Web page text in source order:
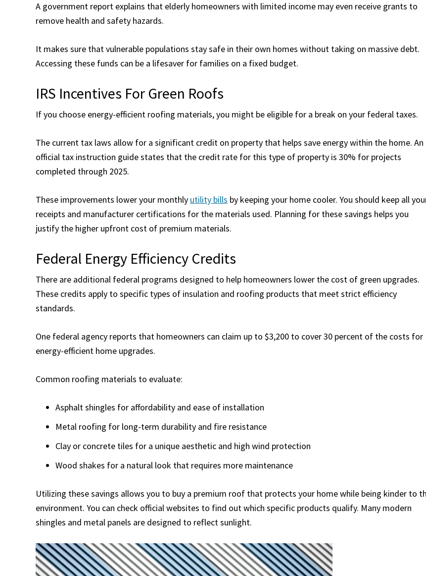
A government report explains that elderly homeowners with limited income may even receive grants to
remove health and safety hazards.
It makes sure that vulnerable populations stay safe in their own homes without taking on massive debt.
Accessing these funds can be a lifesaver for families on a fixed budget.
IRS Incentives For Green Roofs
If you choose energy-efficient roofing materials, you might be eligible for a break on your federal taxes.
The current tax laws allow for a significant credit on property that helps save energy within the home. An
official tax instruction guide states that the credit rate for this type of property is 30% for projects
completed through 2025.
These improvements lower your monthly utility bills by keeping your home cooler. You should keep all
receipts and manufacturer certifications for the materials used. Planning for these savings helps you
justify the higher upfront cost of premium materials.
Federal Energy Efficiency Credits
There are additional federal programs designed to help homeowners lower the cost of green upgrades.
These credits apply to specific types of insulation and roofing products that meet strict efficiency
standards.
One federal agency reports that homeowners can claim up to $3,200 to cover 30 percent of the costs for
energy-efficient home upgrades.
Common roofing materials to evaluate:
Asphalt shingles for affordability and ease of installation
Metal roofing for long-term durability and fire resistance
Clay or concrete tiles for a unique aesthetic and high wind protection
Wood shakes for a natural look that requires more maintenance
Utilizing these savings allows you to buy a premium roof that protects your home while being kinder to
environment. You can check official websites to find out which specific products qualify. Many modern
shingles and metal panels are designed to reflect sunlight.